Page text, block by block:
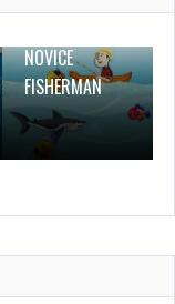
NOVICE
FISHERMAN